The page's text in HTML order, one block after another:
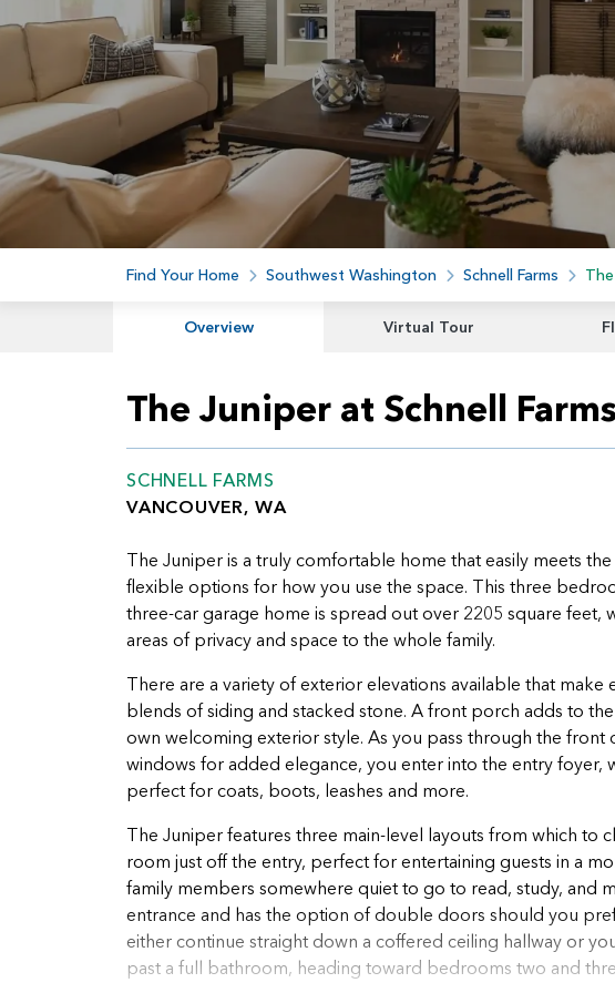
Find Your Home Southwest Washington Schnell Farms
Overview Virtual Tour
The Juniper at Schnell Farms
SCHNELL FARMS
VANCOUVER, WA
The Juniper is a truly comfortable home that easily meets
flexible options for how you use the space. This three
three-car garage home is spread out over 2205 square feet,
areas of privacy and space to the whole family.
There are a variety of exterior elevations available that
blends of siding and stacked stone. A front porch adds to
own welcoming exterior style. As you pass through the front
windows for added elegance, you enter into the entry foyer,
perfect for coats, boots, leashes and more.
The Juniper features three main-level layouts from which to
room just off the entry, perfect for entertaining guests in a
family members somewhere quiet to go to read, study, and
entrance and has the option of double doors should you
either continue straight down a coffered ceiling hallway or
past a full bathroom, heading toward bedrooms two and